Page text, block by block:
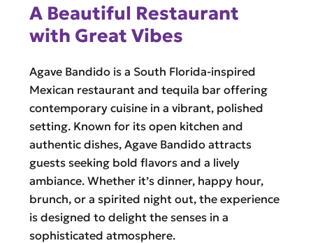
A Beautiful Restaurant
with Great Vibes
Agave Bandido is a South Florida-inspired
Mexican restaurant and tequila bar offering
contemporary cuisine in a vibrant, polished
setting. Known for its open kitchen and
authentic dishes, Agave Bandido attracts
guests seeking bold flavors and a lively
ambiance. Whether it’s dinner, happy hour,
brunch, or a spirited night out, the experience
is designed to delight the senses in a
sophisticated atmosphere.